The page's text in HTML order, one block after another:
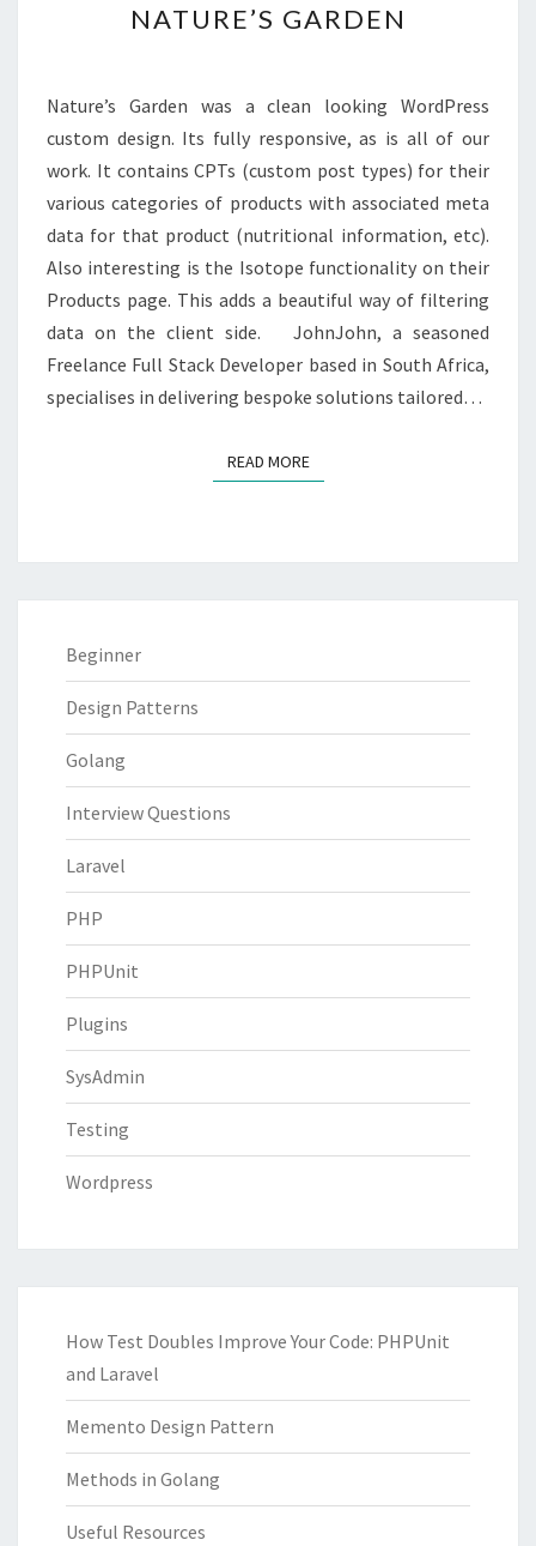
GARDEN
NATURE’S GARDEN
Nature’s Garden was a clean looking WordPress
custom design. Its fully responsive, as is all of our
work. It contains CPTs (custom post types) for their
various categories of products with associated meta
data for that product (nutritional information, etc).
Also interesting is the Isotope functionality on their
Products page. This adds a beautiful way of filtering
data on the client side. JohnJohn, a seasoned
Freelance Full Stack Developer based in South Africa,
specialises in delivering bespoke solutions tailored…
READ MOREREAD MORE
Beginner
Design Patterns
Golang
Interview Questions
Laravel
PHP
PHPUnit
Plugins
SysAdmin
Testing
Wordpress
How Test Doubles Improve Your Code: PHPUnit
and Laravel
Memento Design Pattern
Methods in Golang
Useful Resources